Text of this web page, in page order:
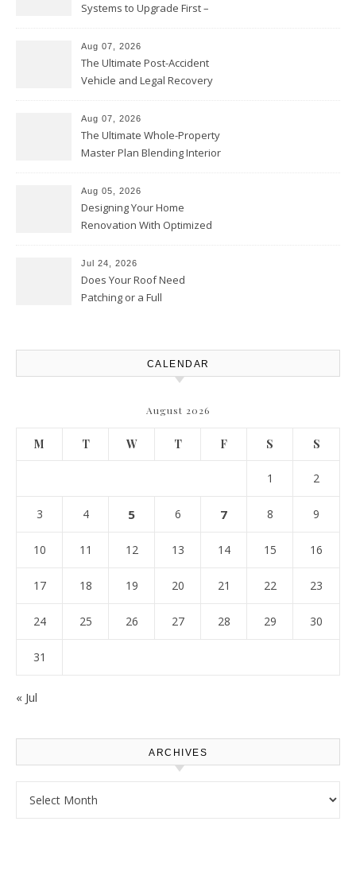
Systems to Upgrade First –
Chicago
Aug 07, 2026
The Ultimate Post-Accident
Vehicle and Legal Recovery
Aug 07, 2026
The Ultimate Whole-Property
Master Plan Blending Interior
Upgrades – Howard Fienberg
Aug 05, 2026
Designing Your Home
Renovation With Optimized
Best Practices
Jul 24, 2026
Does Your Roof Need
Patching or a Full
CALENDAR
August 2026
M T W T F S S
1 2
3 4 5 6 7 8 9
10 11 12 13 14 15 16
17 18 19 20 21 22 23
24 25 26 27 28 29 30
31
« Jul
ARCHIVES